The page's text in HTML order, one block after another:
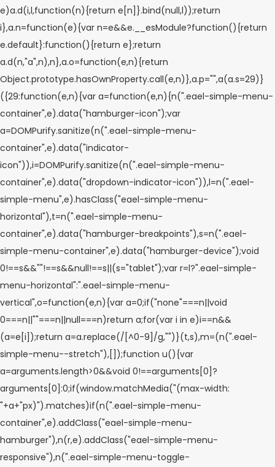
e)a.d(i,l,function(n){return e[n]}.bind(null,l));return
i},a.n=function(e){var n=e&&e.__esModule?function(){return
e.default}:function(){return e};return
a.d(n,"a",n),n},a.o=function(e,n){return
Object.prototype.hasOwnProperty.call(e,n)},a.p="",a(a.s=29)}
({29:function(e,n){var a=function(e,n){n(".eael-simple-menu-
container",e).data("hamburger-icon");var
a=DOMPurify.sanitize(n(".eael-simple-menu-
container",e).data("indicator-
icon")),i=DOMPurify.sanitize(n(".eael-simple-menu-
container",e).data("dropdown-indicator-icon")),l=n(".eael-
simple-menu",e).hasClass("eael-simple-menu-
horizontal"),t=n(".eael-simple-menu-
container",e).data("hamburger-breakpoints"),s=n(".eael-
simple-menu-container",e).data("hamburger-device");void
0!==s&&""!==s&&null!==s||(s="tablet");var r=l?".eael-simple-
menu-horizontal":".eael-simple-menu-
vertical",o=function(e,n){var a=0;if("none"===n||void
0===n||""===n||null===n)return a;for(var i in e)i==n&&
(a=e[i]);return a=a.replace(/[^0-9]/g,"")}(t,s),m=(n(".eael-
simple-menu--stretch"),[]);function u(){var
a=arguments.length>0&&void 0!==arguments[0]?
arguments[0]:0;if(window.matchMedia("(max-width:
"+a+"px)").matches)if(n(".eael-simple-menu-
container",e).addClass("eael-simple-menu-
hamburger"),n(r,e).addClass("eael-simple-menu-
responsive"),n(".eael-simple-menu-toggle-